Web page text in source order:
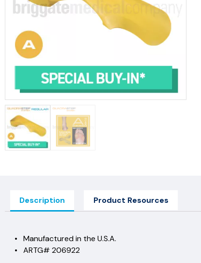
Description Product Resources
• Manufactured in the U.S.A.
• ARTG# 206922